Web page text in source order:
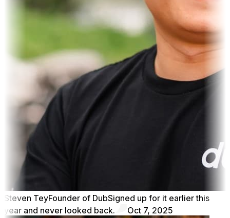
Steven TeyFounder of DubSigned up for it earlier this
year and never looked back.
Oct 7, 2025